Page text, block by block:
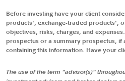
Before investing have your client
products', exchange-traded products',
objectives, risks, charges, and
prospectus or a summary prospectus,
containing this information. Have your
The use of the term "advisor(s)"